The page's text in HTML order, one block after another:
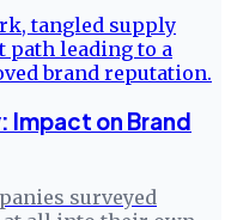
Impact on Brand
surveyed